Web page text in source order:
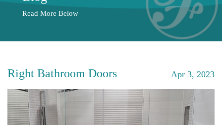
Read More Below
Right Bathroom Doors Apr 3, 2023